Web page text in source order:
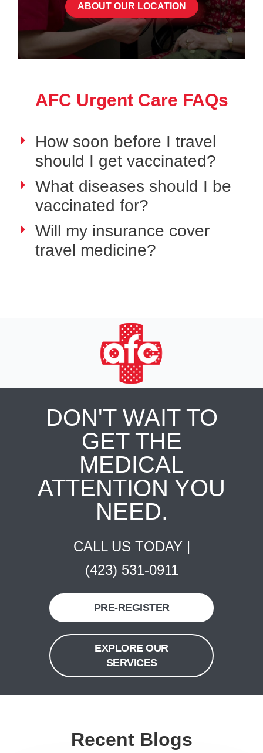
ABOUT OUR LOCATION
AFC Urgent Care FAQs
How soon before I travel
should I get vaccinated?
What diseases should I be
vaccinated for?
Will my insurance cover
travel medicine?
DON'T WAIT TO
GET THE
MEDICAL
ATTENTION YOU
NEED.
CALL US TODAY |
(423) 531-0911
PRE-REGISTER
EXPLORE OUR
SERVICES
Recent Blogs